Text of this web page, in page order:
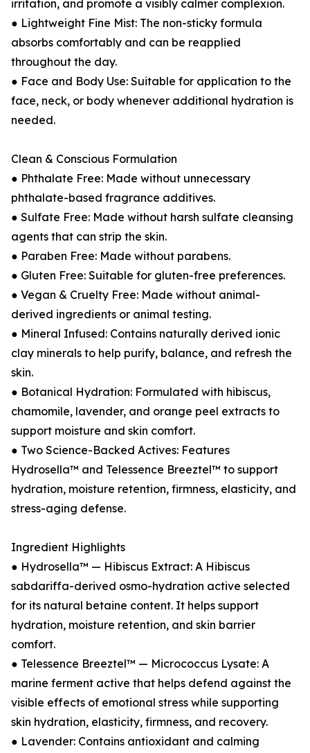
irritation, and promote a visibly calmer complexion.
● Lightweight Fine Mist: The non-sticky formula
absorbs comfortably and can be reapplied
throughout the day.
● Face and Body Use: Suitable for application to the
face, neck, or body whenever additional hydration is
needed.
Clean & Conscious Formulation
● Phthalate Free: Made without unnecessary
phthalate-based fragrance additives.
● Sulfate Free: Made without harsh sulfate cleansing
agents that can strip the skin.
● Paraben Free: Made without parabens.
● Gluten Free: Suitable for gluten-free preferences.
● Vegan & Cruelty Free: Made without animal-
derived ingredients or animal testing.
● Mineral Infused: Contains naturally derived ionic
clay minerals to help purify, balance, and refresh the
skin.
● Botanical Hydration: Formulated with hibiscus,
chamomile, lavender, and orange peel extracts to
support moisture and skin comfort.
● Two Science-Backed Actives: Features
Hydrosella™ and Telessence Breeztel™ to support
hydration, moisture retention, firmness, elasticity, and
stress-aging defense.
Ingredient Highlights
● Hydrosella™ — Hibiscus Extract: A Hibiscus
sabdariffa-derived osmo-hydration active selected
for its natural betaine content. It helps support
hydration, moisture retention, and skin barrier
comfort.
● Telessence Breeztel™ — Micrococcus Lysate: A
marine ferment active that helps defend against the
visible effects of emotional stress while supporting
skin hydration, elasticity, firmness, and recovery.
● Lavender: Contains antioxidant and calming